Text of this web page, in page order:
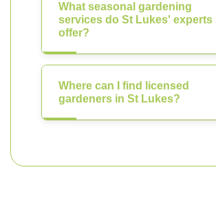
What seasonal gardening
services do St Lukes' experts
offer?
Where can I find licensed
gardeners in St Lukes?